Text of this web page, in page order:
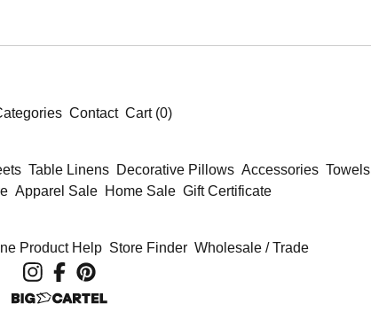
Contact Cart (0)
Table Linens Decorative Pillows Accessories Towels
Apparel Sale Home Sale Gift Certificate
Product Help Store Finder Wholesale / Trade